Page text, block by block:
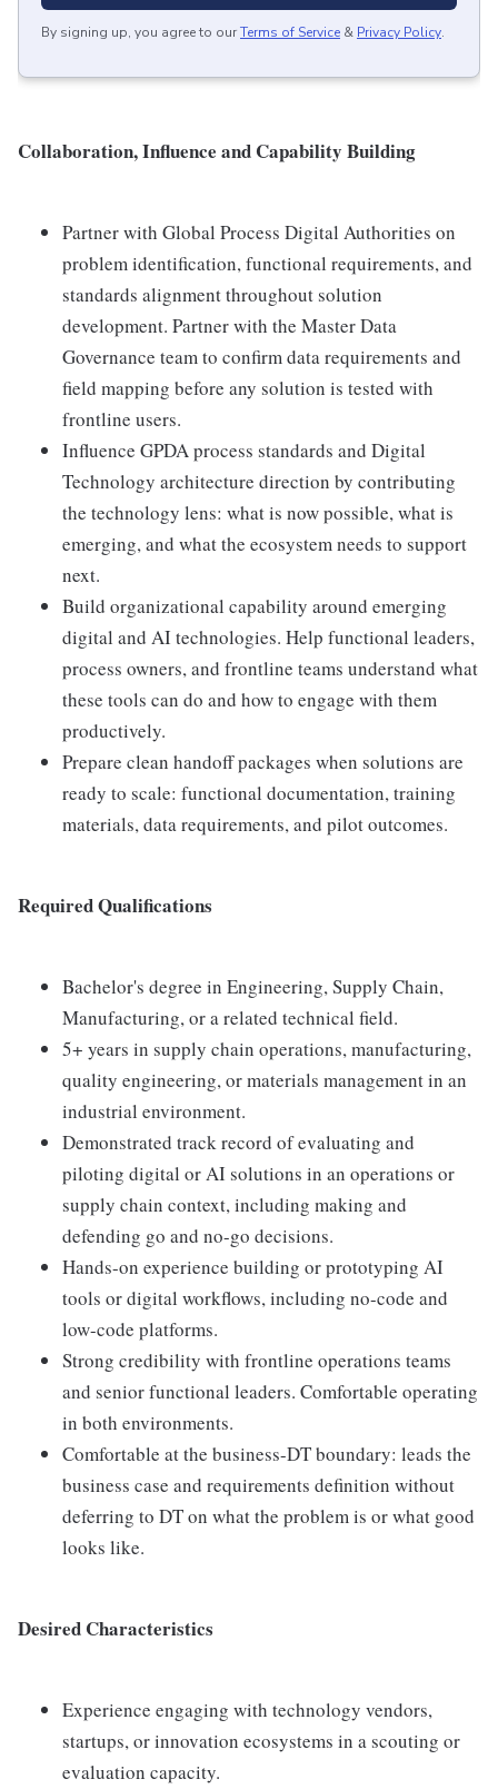
By signing up, you agree to ourTerms of Service & Privacy Policy.
Collaboration, Influence and Capability Building
Partner with Global Process Digital Authorities on
problem identification, functional requirements, and
standards alignment throughout solution
development. Partner with the Master Data
Governance team to confirm data requirements and
field mapping before any solution is tested with
frontline users.
Influence GPDA process standards and Digital
Technology architecture direction by contributing
the technology lens: what is now possible, what is
emerging, and what the ecosystem needs to support
next.
Build organizational capability around emerging
digital and AI technologies. Help functional leaders,
process owners, and frontline teams understand what
these tools can do and how to engage with them
productively.
Prepare clean handoff packages when solutions are
ready to scale: functional documentation, training
materials, data requirements, and pilot outcomes.
Required Qualifications
Bachelor's degree in Engineering, Supply Chain,
Manufacturing, or a related technical field.
5+ years in supply chain operations, manufacturing,
quality engineering, or materials management in an
industrial environment.
Demonstrated track record of evaluating and
piloting digital or AI solutions in an operations or
supply chain context, including making and
defending go and no-go decisions.
Hands-on experience building or prototyping AI
tools or digital workflows, including no-code and
low-code platforms.
Strong credibility with frontline operations teams
and senior functional leaders. Comfortable operating
in both environments.
Comfortable at the business-DT boundary: leads the
business case and requirements definition without
deferring to DT on what the problem is or what good
looks like.
Desired Characteristics
Experience engaging with technology vendors,
startups, or innovation ecosystems in a scouting or
evaluation capacity.